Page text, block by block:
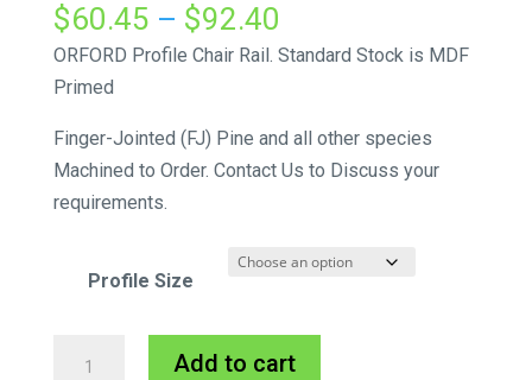
$60.45 – $92.40
range:
$92.40
ORFORD Profile Chair Rail. Standard Stock is MDF
Primed
Finger-Jointed (FJ) Pine and all other species
Machined to Order. Contact Us to Discuss your
requirements.
Profile Size
Add to cart